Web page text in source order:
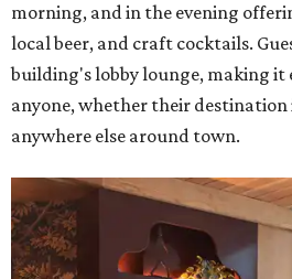
morning, and in the evening
local beer, and craft cocktails.
building's lobby lounge, making it
anyone, whether their destination
anywhere else around town.